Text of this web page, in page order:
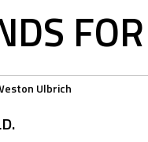
Ulbrich